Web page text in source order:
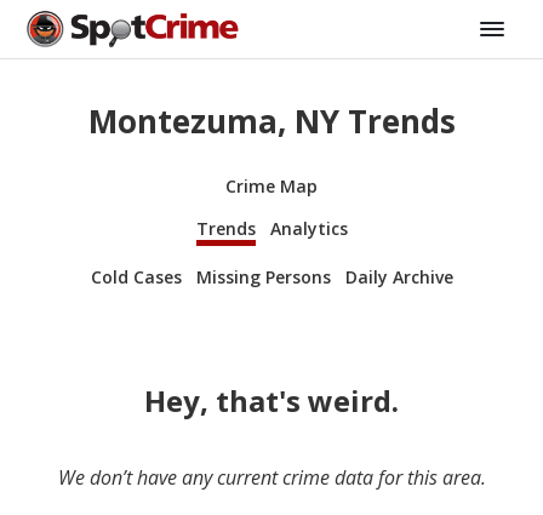
Montezuma, NY Trends
Crime Map
Trends
Analytics
Cold Cases Missing Persons Daily Archive
Hey, that's weird.
We don’t have any current crime data for this area.